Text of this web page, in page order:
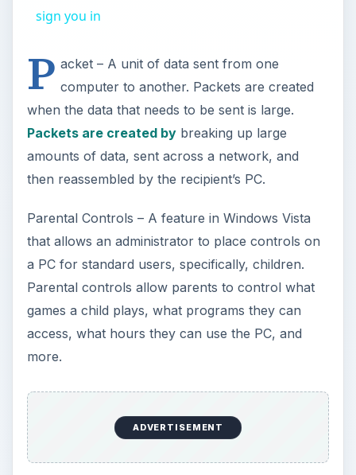
sign you in
P acket – A unit of data sent from one
computer to another. Packets are created
when the data that needs to be sent is large.
Packets are created bybreaking up large
amounts of data, sent across a network, and
then reassembled by the recipient’s PC.
Parental Controls – A feature in Windows Vista
that allows an administrator to place controls on
a PC for standard users, specifically, children.
Parental controls allow parents to control what
games a child plays, what programs they can
access, what hours they can use the PC, and
more.
ADVERTISEMENT